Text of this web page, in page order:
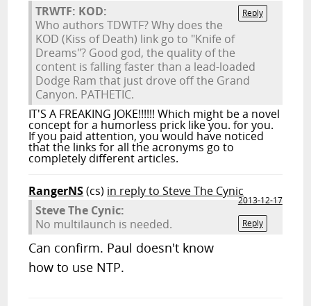
Reply
TRWTF: KOD:
Who authors TDWTF? Why does the
KOD (Kiss of Death) link go to "Knife of
Dreams"? Good god, the quality of the
content is falling faster than a lead-loaded
Dodge Ram that just drove off the Grand
Canyon. PATHETIC.
IT'S A FREAKING JOKE!!!!!! Which might be a novel
concept for a humorless prick like you. for you.
If you paid attention, you would have noticed
that the links for all the acronyms go to
completely different articles.
RangerNS(cs) in reply to Steve The Cynic
2013-12-17
Reply
Steve The Cynic:
No multilaunch is needed.
Can confirm. Paul doesn't know
how to use NTP.